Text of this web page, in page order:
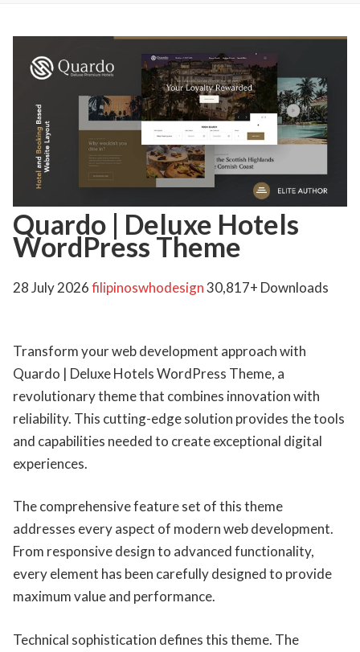
Quardo | Deluxe Hotels
WordPress Theme
28 July 2026filipinoswhodesign30,817+ Downloads
Transform your web development approach with
Quardo | Deluxe Hotels WordPress Theme, a
revolutionary theme that combines innovation with
reliability. This cutting-edge solution provides the tools
and capabilities needed to create exceptional digital
experiences.
The comprehensive feature set of this theme
addresses every aspect of modern web development.
From responsive design to advanced functionality,
every element has been carefully designed to provide
maximum value and performance.
Technical sophistication defines this theme. The